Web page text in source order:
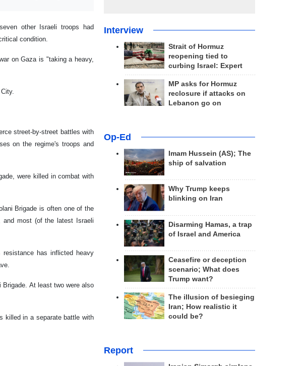
other Israeli troops had
condition.
on Gaza is "taking a heavy,
street-by-street battles with
on the regime's troops and
were killed in combat with
Brigade is often one of the
most (of the latest Israeli
has inflicted heavy
At least two were also
killed in a separate battle with
Interview
Strait of Hormuz
reopening tied to
curbing Israel: Expert
MP asks for Hormuz
reclosure if attacks on
Lebanon go on
Op-Ed
Imam Hussein (AS); The
ship of salvation
Why Trump keeps
blinking on Iran
Disarming Hamas, a trap
of Israel and America
Ceasefire or deception
scenario; What does
Trump want?
The illusion of besieging
Iran; How realistic it
could be?
Report